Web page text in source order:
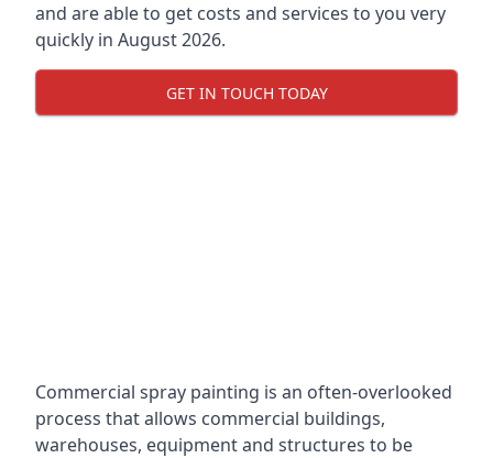
and are able to get costs and services to you very
quickly in August 2026.
GET IN TOUCH TODAY
Commercial spray painting is an often-overlooked
process that allows commercial buildings,
warehouses, equipment and structures to be